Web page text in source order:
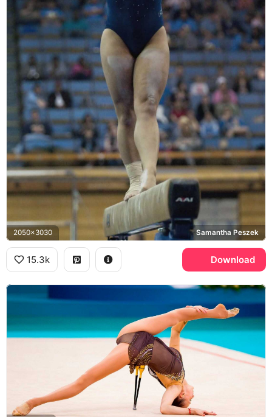
2050x3030 Samantha Peszek
15.3k Download